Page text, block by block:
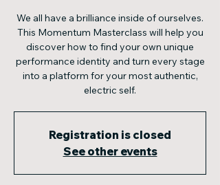
We all have a brilliance inside of ourselves.
This Momentum Masterclass will help you
discover how to find your own unique
performance identity and turn every stage
into a platform for your most authentic,
electric self.
Registration is closed
See other events